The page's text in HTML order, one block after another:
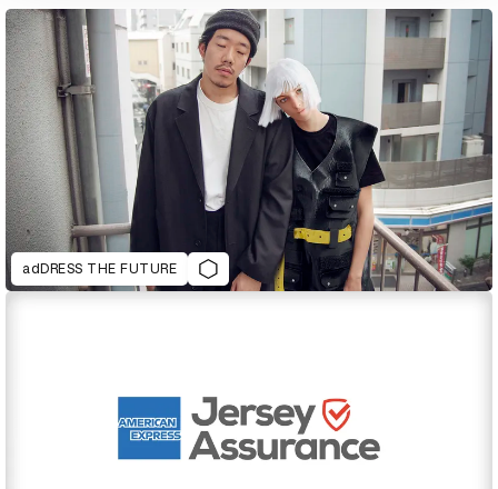
adDRESS THE FUTURE